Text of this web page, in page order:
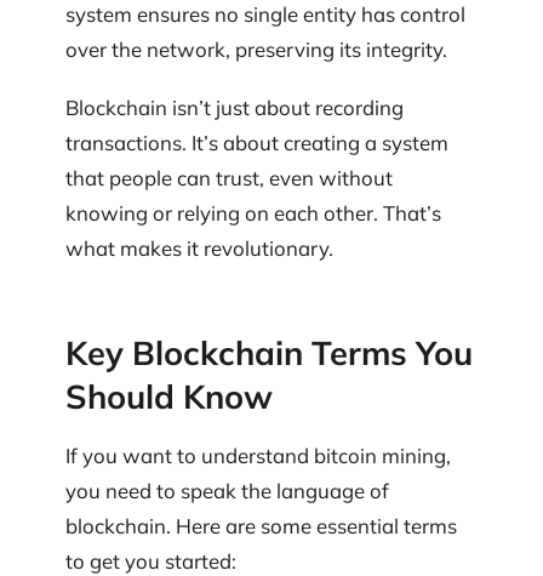
system ensures no single entity has control
over the network, preserving its integrity.
Blockchain isn’t just about recording
transactions. It’s about creating a system
that people can trust, even without
knowing or relying on each other. That’s
what makes it revolutionary.
Key Blockchain Terms You
Should Know
If you want to understand bitcoin mining,
you need to speak the language of
blockchain. Here are some essential terms
to get you started: